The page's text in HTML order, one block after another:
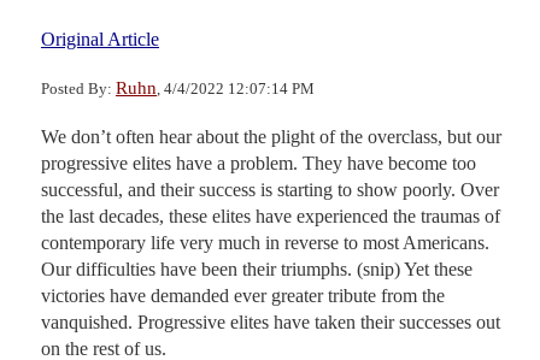
Original Article
Posted By: Ruhn , 4/4/2022 12:07:14 PM
We don’t often hear about the plight of the overclass, but our
progressive elites have a problem. They have become too
successful, and their success is starting to show poorly. Over
the last decades, these elites have experienced the traumas of
contemporary life very much in reverse to most Americans.
Our difficulties have been their triumphs. (snip) Yet these
victories have demanded ever greater tribute from the
vanquished. Progressive elites have taken their successes out
on the rest of us.